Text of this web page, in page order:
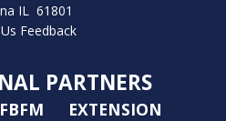
IL 61801
Feedback
PARTNERS
FBFM EXTENSION